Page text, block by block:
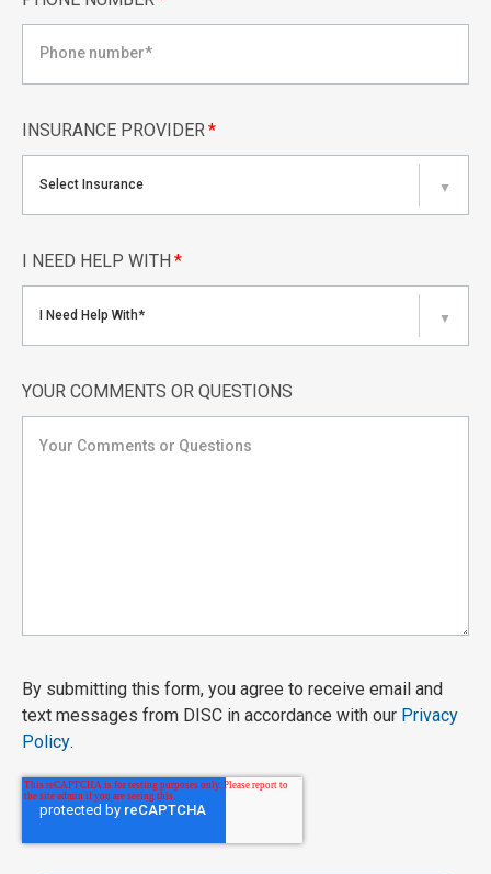
INSURANCE PROVIDER *
Select Insurance ▼
I NEED HELP WITH *
I Need Help With* ▼
YOUR COMMENTS OR QUESTIONS
By submitting this form, you agree to receive email and
text messages from DISC in accordance with our Privacy
Policy.